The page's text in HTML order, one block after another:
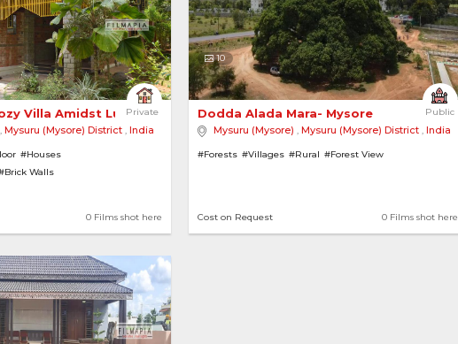
Private
Villa Amidst Lush Green Forest
, Mysuru (Mysore) District , India
#Houses
Walls
0 Films shot here
10
Public
Dodda Alada Mara- Mysore
Mysuru (Mysore) , Mysuru (Mysore) District , India
#Forests #Villages #Rural #Forest View
0 Films shot here
Cost on Request